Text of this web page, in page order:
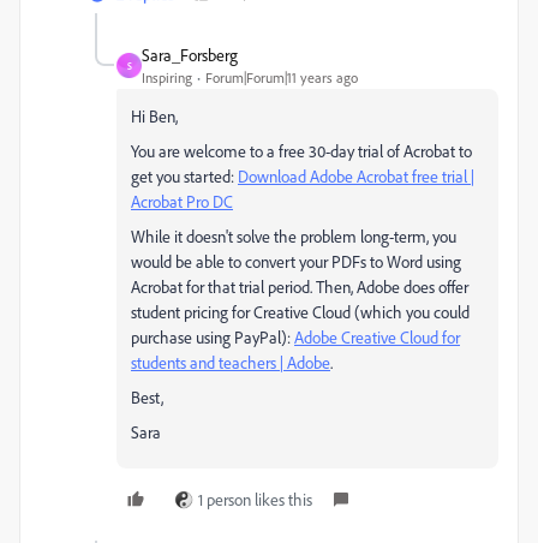
S
Sara_Forsberg
Inspiring Forum|Forum|11 years ago
Hi Ben,
You are welcome to a free 30-day trial of Acrobat to
get you started: Download Adobe Acrobat free trial |
Acrobat Pro DC
While it doesn't solve the problem long-term, you
would be able to convert your PDFs to Word using
Acrobat for that trial period. Then, Adobe does offer
student pricing for Creative Cloud (which you could
purchase using PayPal):Adobe Creative Cloud for
students and teachers | Adobe.
Best,
Sara
1 person likes this